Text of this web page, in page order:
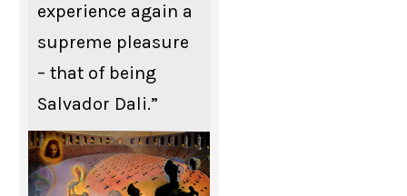
experience again a
supreme pleasure
– that of being
Salvador Dali.”